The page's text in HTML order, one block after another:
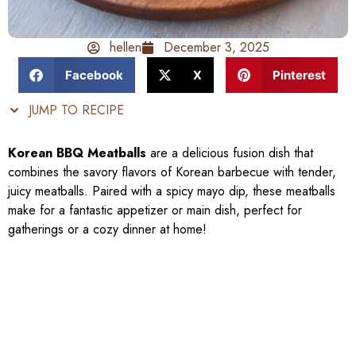
hellen December 3, 2025
Facebook X Pinterest
JUMP TO RECIPE
Korean BBQ Meatballs are a delicious fusion dish that
combines the savory flavors of Korean barbecue with tender,
juicy meatballs. Paired with a spicy mayo dip, these meatballs
make for a fantastic appetizer or main dish, perfect for
gatherings or a cozy dinner at home!